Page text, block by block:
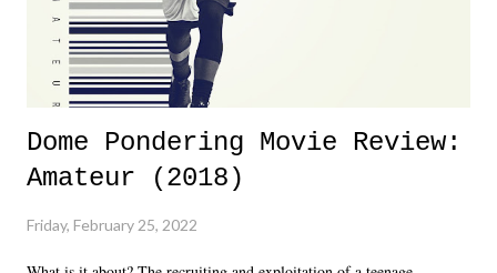
Dome Pondering Movie Review:
Amateur (2018)
Friday, February 25, 2022